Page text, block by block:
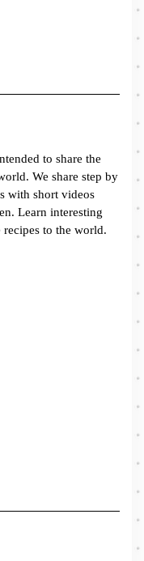
to share the
We share step by
with short videos
Learn interesting
recipes to the world.